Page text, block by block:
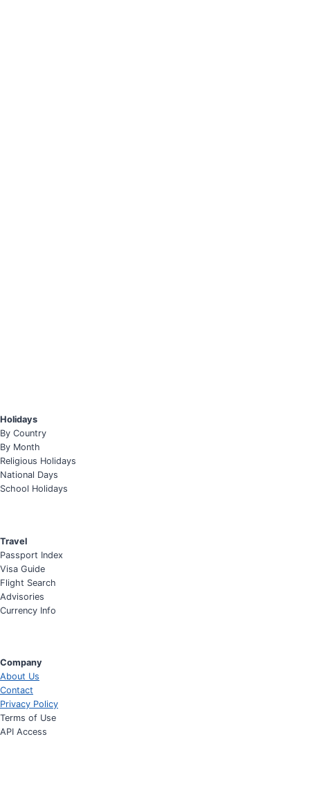
Holidays
By Country
By Month
Religious Holidays
National Days
School Holidays
Travel
Passport Index
Visa Guide
Flight Search
Advisories
Currency Info
Company
About Us
Contact
Privacy Policy
Terms of Use
API Access